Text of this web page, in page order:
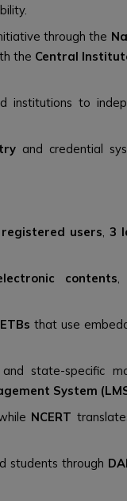
through the
the Central
institutions to
and credential
users, 3
contents,
that use
state-specific
System
NCERT
students through